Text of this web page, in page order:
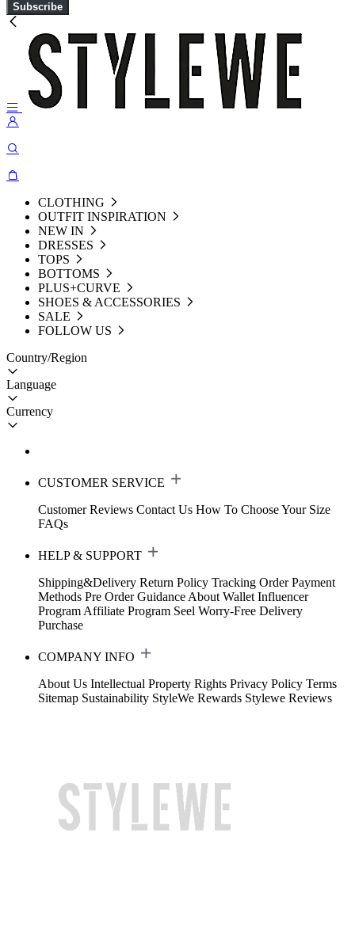
Subscribe
CLOTHING
OUTFIT INSPIRATION
NEW IN
DRESSES
TOPS
BOTTOMS
PLUS+CURVE
SHOES & ACCESSORIES
SALE
FOLLOW US
Country/Region
Language
Currency
CUSTOMER SERVICE
Customer Reviews Contact Us How To Choose Your Size
FAQs
HELP & SUPPORT
Shipping&Delivery Return Policy Tracking Order Payment
Methods Pre Order Guidance About Wallet Influencer
Program Affiliate Program Seel Worry-Free Delivery
Purchase
COMPANY INFO
About Us Intellectual Property Rights Privacy Policy Terms
Sitemap Sustainability StyleWe Rewards Stylewe Reviews